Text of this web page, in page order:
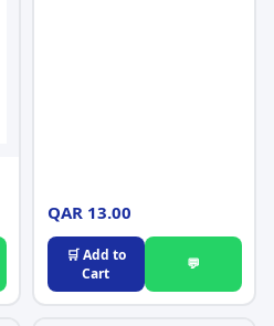
QAR 13.00
🛒 Add to
Cart
💬